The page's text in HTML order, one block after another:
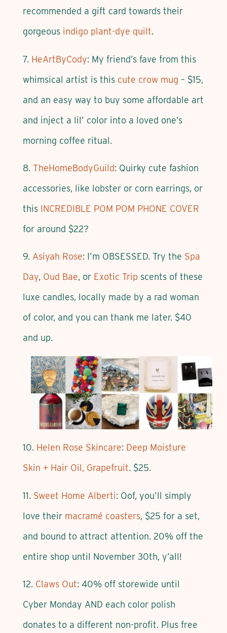
recommended a gift card towards their
gorgeous indigo plant-dye quilt.
7. HeArtByCody: My friend’s fave from this
whimsical artist is this cute crow mug – $15,
and an easy way to buy some affordable art
and inject a lil’ color into a loved one’s
morning coffee ritual.
8. TheHomeBodyGuild: Quirky cute fashion
accessories, like lobster or corn earrings, or
this INCREDIBLE POM POM PHONE COVER
for around $22?
9. Asiyah Rose: I’m OBSESSED. Try the Spa
Day, Oud Bae, or Exotic Trip scents of these
luxe candles, locally made by a rad woman
of color, and you can thank me later. $40
and up.
10. Helen Rose Skincare: Deep Moisture
Skin + Hair Oil, Grapefruit. $25.
11. Sweet Home Alberti: Oof, you’ll simply
love their macramé coasters, $25 for a set,
and bound to attract attention. 20% off the
entire shop until November 30th, y’all!
12. Claws Out: 40% off storewide until
Cyber Monday AND each color polish
donates to a different non-profit. Plus free